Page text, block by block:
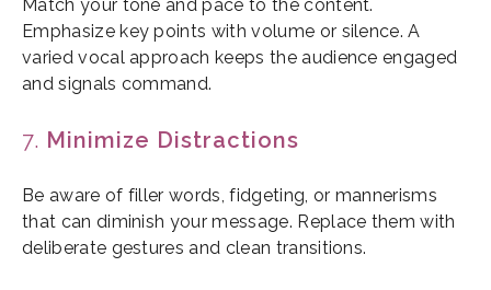
Match your tone and pace to the content.
Emphasize key points with volume or silence. A
varied vocal approach keeps the audience engaged
and signals command.
7. Minimize Distractions
Be aware of filler words, fidgeting, or mannerisms
that can diminish your message. Replace them with
deliberate gestures and clean transitions.